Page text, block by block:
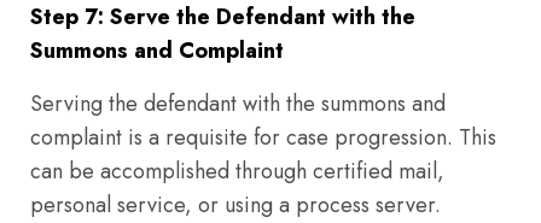
Step 7: Serve the Defendant with the
Summons and Complaint
Serving the defendant with the summons and
complaint is a requisite for case progression. This
can be accomplished through certified mail,
personal service, or using a process server.